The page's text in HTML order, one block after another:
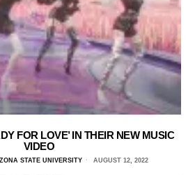
FOR LOVE’ IN THEIR NEW MUSIC
VIDEO
STATE UNIVERSITY AUGUST 12, 2022